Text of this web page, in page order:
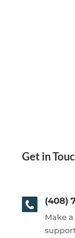
Get in
(408)
Make